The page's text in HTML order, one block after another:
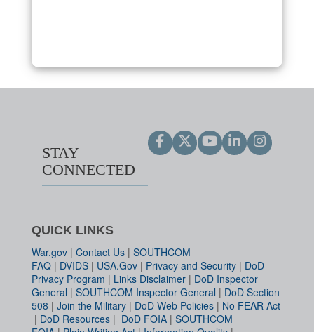
STAY
CONNECTED
QUICK LINKS
War.gov | Contact Us | SOUTHCOM
FAQ | DVIDS | USA.Gov | Privacy and Security | DoD
Privacy Program | Links Disclaimer | DoD Inspector
General | SOUTHCOM Inspector General | DoD Section
508 | Join the Military | DoD Web Policies | No FEAR Act
| DoD Resources | DoD FOIA | SOUTHCOM